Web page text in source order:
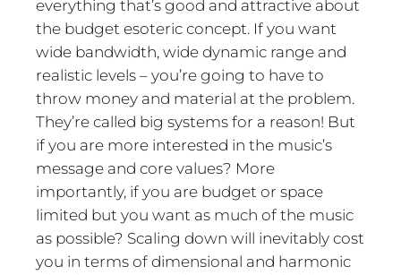
everything that’s good and attractive about
the budget esoteric concept. If you want
wide bandwidth, wide dynamic range and
realistic levels – you’re going to have to
throw money and material at the problem.
They’re called big systems for a reason! But
if you are more interested in the music’s
message and core values? More
importantly, if you are budget or space
limited but you want as much of the music
as possible? Scaling down will inevitably cost
you in terms of dimensional and harmonic